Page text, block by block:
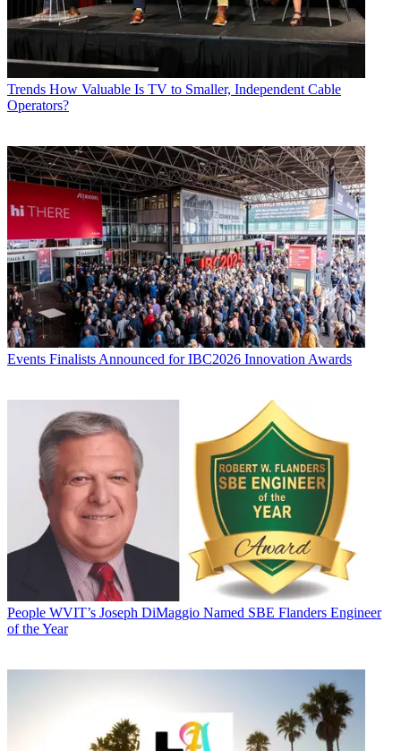
Trends How Valuable Is TV to Smaller, Independent Cable
Operators?
Events Finalists Announced for IBC2026 Innovation Awards
People WVIT’s Joseph DiMaggio Named SBE Flanders Engineer
of the Year